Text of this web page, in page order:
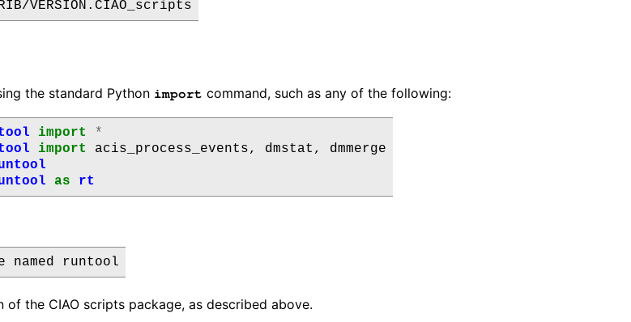
the standard Python import command, such as any of the following:
import
*
import acis_process_events, dmstat ,
dmmerge
as rt
of the CIAO scripts package, as described above.